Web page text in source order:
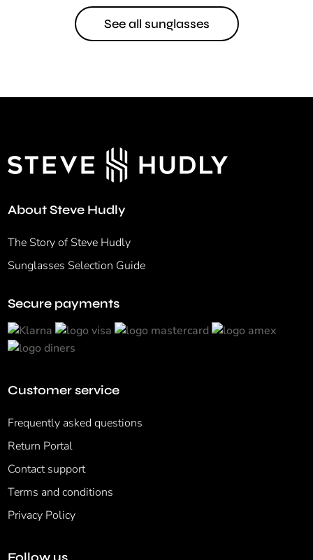
See all sunglasses
About Steve Hudly
The Story of Steve Hudly
Sunglasses Selection Guide
Secure payments
Customer service
Frequently asked questions
Return Portal
Contact support
Terms and conditions
Privacy Policy